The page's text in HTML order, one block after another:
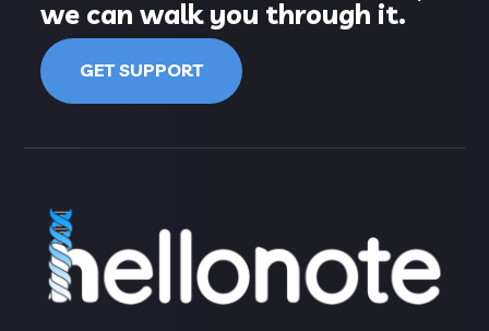
we can walk you through it.
GET SUPPORT